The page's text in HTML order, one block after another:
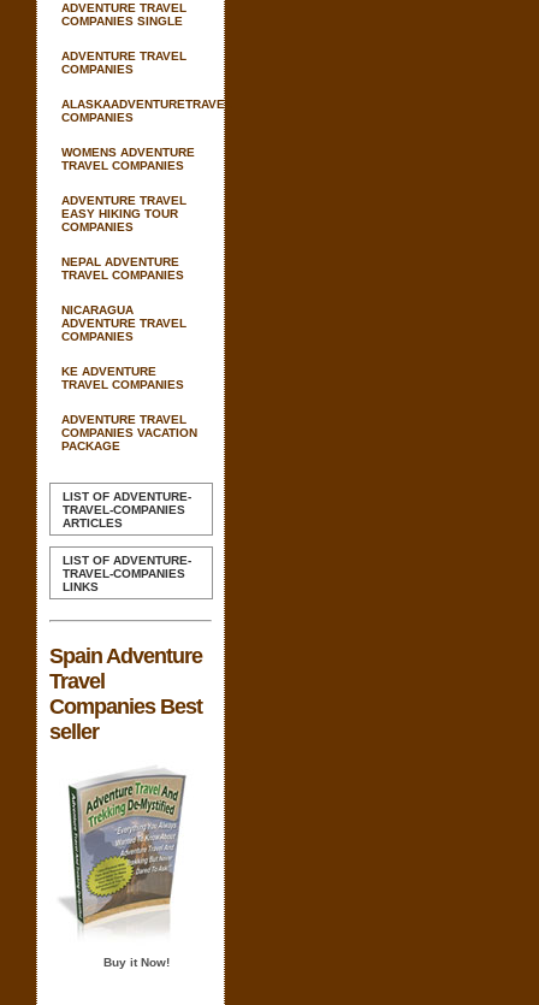
ADVENTURE TRAVEL
COMPANIES SINGLE
ADVENTURE TRAVEL
COMPANIES
ALASKAADVENTURETRAVEL
COMPANIES
WOMENS ADVENTURE
TRAVEL COMPANIES
ADVENTURE TRAVEL
EASY HIKING TOUR
COMPANIES
NEPAL ADVENTURE
TRAVEL COMPANIES
NICARAGUA
ADVENTURE TRAVEL
COMPANIES
KE ADVENTURE
TRAVEL COMPANIES
ADVENTURE TRAVEL
COMPANIES VACATION
PACKAGE
LIST OF ADVENTURE-
TRAVEL-COMPANIES
ARTICLES
LIST OF ADVENTURE-
TRAVEL-COMPANIES
LINKS
Spain Adventure
Travel
Companies Best
seller
Buy it Now!